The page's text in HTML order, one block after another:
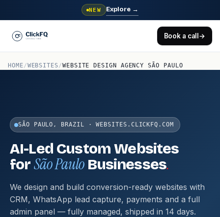
NEW Explore →
Book a call→
HOME/WEBSITES/WEBSITE DESIGN AGENCY SÃO PAULO
SÃO PAULO, BRAZIL · WEBSITES.CLICKFQ.COM
AI-Led Custom Websites
forSão Paulo Businesses.
We design and build conversion-ready websites with
CRM, WhatsApp lead capture, payments and a full
admin panel — fully managed, shipped in 14 days.